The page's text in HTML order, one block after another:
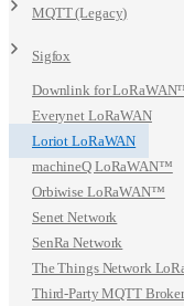
MQTT (Legacy)
Sigfox
Downlink for
Everynet LoRaWAN
Loriot LoRaWAN
machineQ LoRaWAN™
Orbiwise LoRaWAN™
Senet Network
SenRa Network
The Things Network
Third-Party MQTT